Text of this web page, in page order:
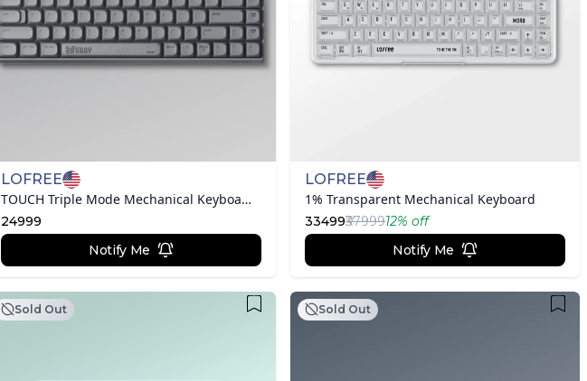
LOFREE
TOUCH Triple Mode Mechanical Keyboard - Gray
24999
Notify Me
LOFREE
1% Transparent Mechanical Keyboard
33499₹3799912% off
Notify Me
Sold Out Sold Out